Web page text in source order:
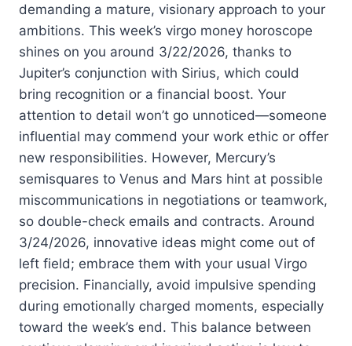
demanding a mature, visionary approach to your
ambitions. This week’s virgo money horoscope
shines on you around 3/22/2026, thanks to
Jupiter’s conjunction with Sirius, which could
bring recognition or a financial boost. Your
attention to detail won’t go unnoticed—someone
influential may commend your work ethic or offer
new responsibilities. However, Mercury’s
semisquares to Venus and Mars hint at possible
miscommunications in negotiations or teamwork,
so double-check emails and contracts. Around
3/24/2026, innovative ideas might come out of
left field; embrace them with your usual Virgo
precision. Financially, avoid impulsive spending
during emotionally charged moments, especially
toward the week’s end. This balance between